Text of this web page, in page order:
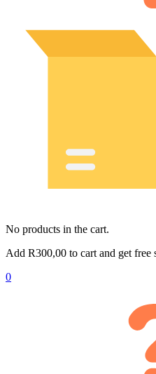
No products in the cart.
Add R300,00 to cart and get free
0